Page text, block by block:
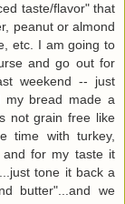
taste/flavor" that
peanut or almond
etc. I am going to
and go out for
weekend -- just
my bread made a
not grain free like
time with turkey,
and for my taste it
tone it back a
butter"...and we